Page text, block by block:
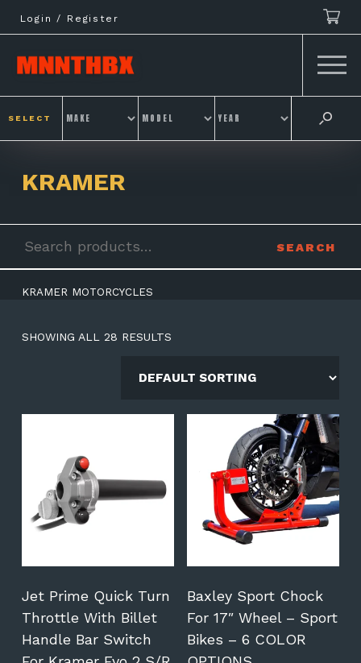
to
content
Login / Register
SELECT
KRAMER
for:
SEARCH
KRAMER MOTORCYCLES
SHOWING ALL 28 RESULTS
Jet Prime Quick Turn
Throttle With Billet
Handle Bar Switch
Baxley Sport Chock
For 17″ Wheel – Sport
Bikes – 6 COLOR
multiple
variants.
options
on
product
page